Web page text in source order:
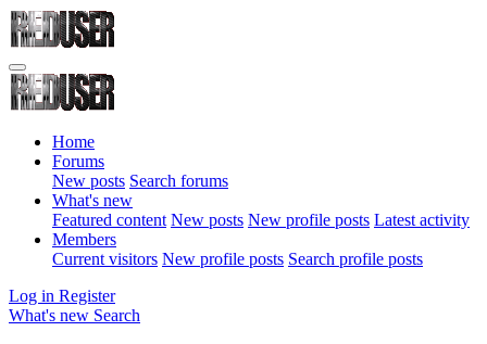
Home
Forums
New posts Search forums
What's new
Featured content New posts New profile posts Latest activity
Members
Current visitors New profile posts Search profile posts
Log in Register
What's new Search